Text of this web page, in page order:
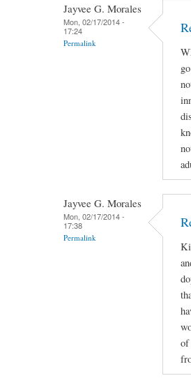
Jayvee G. Morales
Mon, 02/17/2014 -
17:24
Permalink
Jayvee G. Morales
Mon, 02/17/2014 -
17:38
Permalink
of